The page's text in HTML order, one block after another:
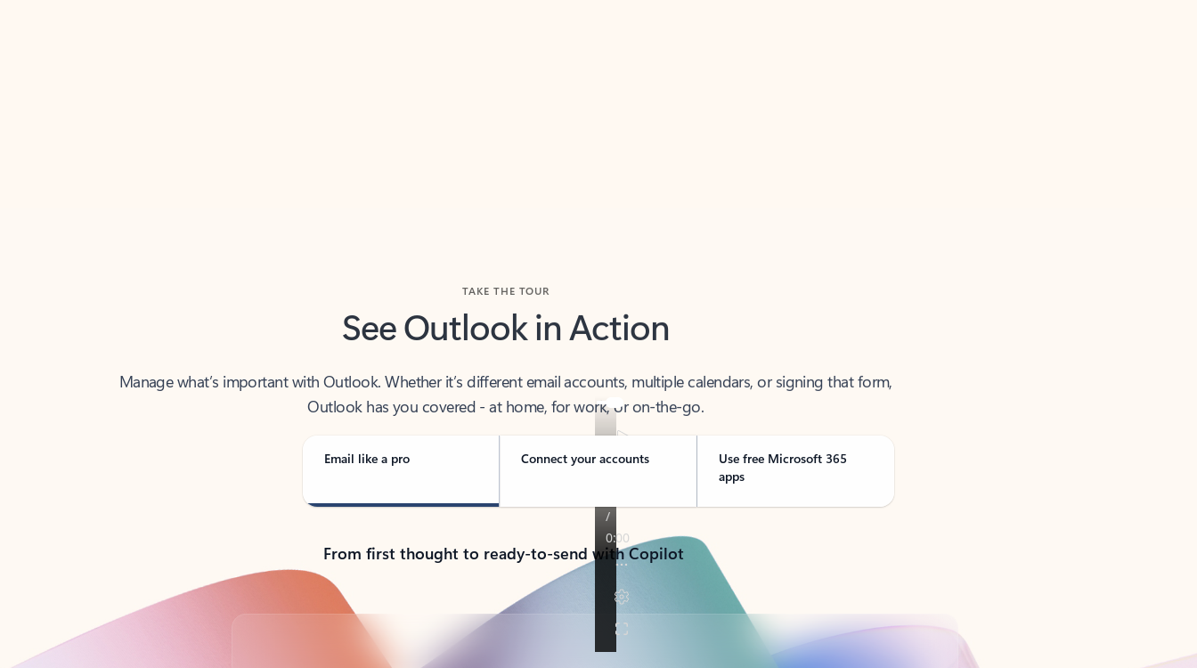
See Outlook in Action
Outlook has you covered - at home, for work, or on-the-go.
Email like a pro Connect your accounts
Use free Microsoft 365
apps
From first thought to ready-to-send with Copilot